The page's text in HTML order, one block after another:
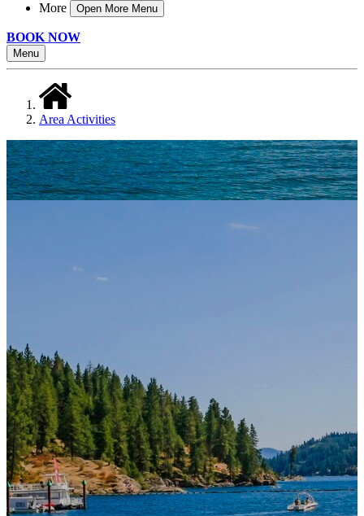
More
Open More Menu
BOOK NOW
Menu
Area Activities